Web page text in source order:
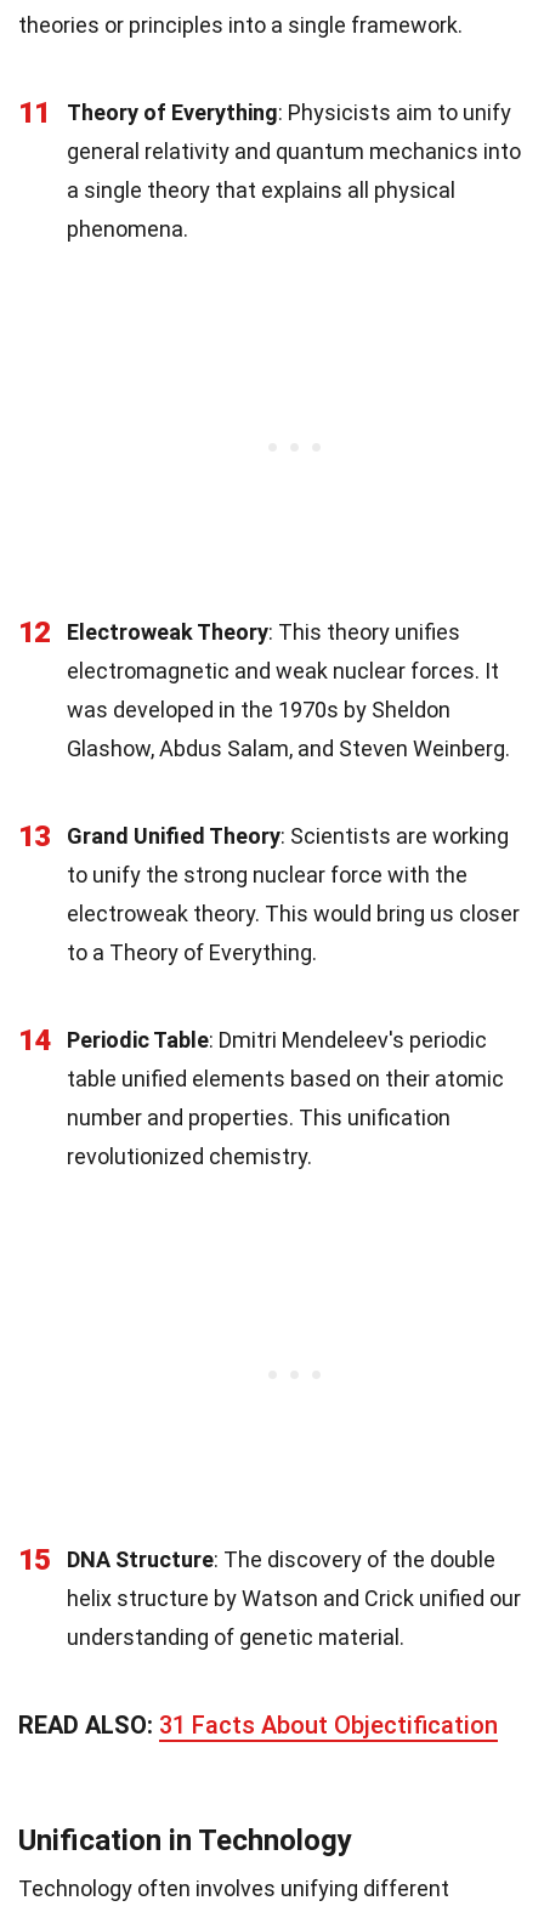
theories or principles into a single framework.
11 Theory of Everything: Physicists aim to unify
general relativity and quantum mechanics into
a single theory that explains all physical
phenomena.
12 Electroweak Theory: This theory unifies
electromagnetic and weak nuclear forces. It
was developed in the 1970s by Sheldon
Glashow, Abdus Salam, and Steven Weinberg.
13 Grand Unified Theory: Scientists are working
to unify the strong nuclear force with the
electroweak theory. This would bring us closer
to a Theory of Everything.
14 Periodic Table: Dmitri Mendeleev's periodic
table unified elements based on their atomic
number and properties. This unification
revolutionized chemistry.
15 DNA Structure: The discovery of the double
helix structure by Watson and Crick unified our
understanding of genetic material.
READ ALSO: 31 Facts About Objectification
Unification in Technology
Technology often involves unifying different